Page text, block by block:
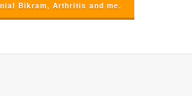
Bikram, Arthritis and me.